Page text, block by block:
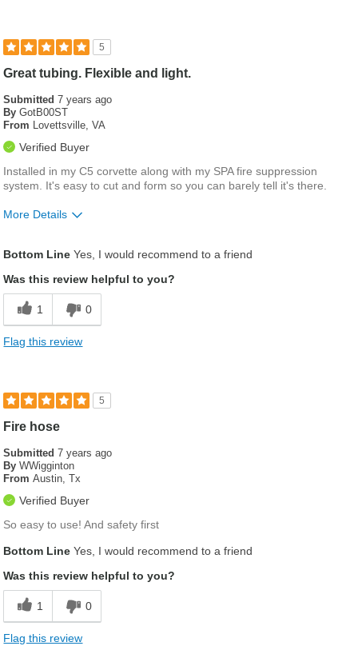
5
Great tubing. Flexible and light.
Submitted7 years ago
By GotB00ST
From Lovettsville, VA
Verified Buyer
Installed in my C5 corvette along with my SPA fire suppression
system. It's easy to cut and form so you can barely tell it's there.
More Details
Flexible
Lightweight
Bottom Line Yes, I would recommend to a friend
Was this review helpful to you?
1 0
Flag this review
5
Fire hose
Submitted7 years ago
By WWigginton
From Austin, Tx
Verified Buyer
So easy to use! And safety first
Bottom Line Yes, I would recommend to a friend
Was this review helpful to you?
1 0
Flag this review